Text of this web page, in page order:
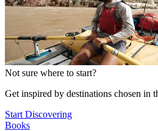
Not sure where to start?
Get inspired by destinations chosen in
Start Discovering
Books